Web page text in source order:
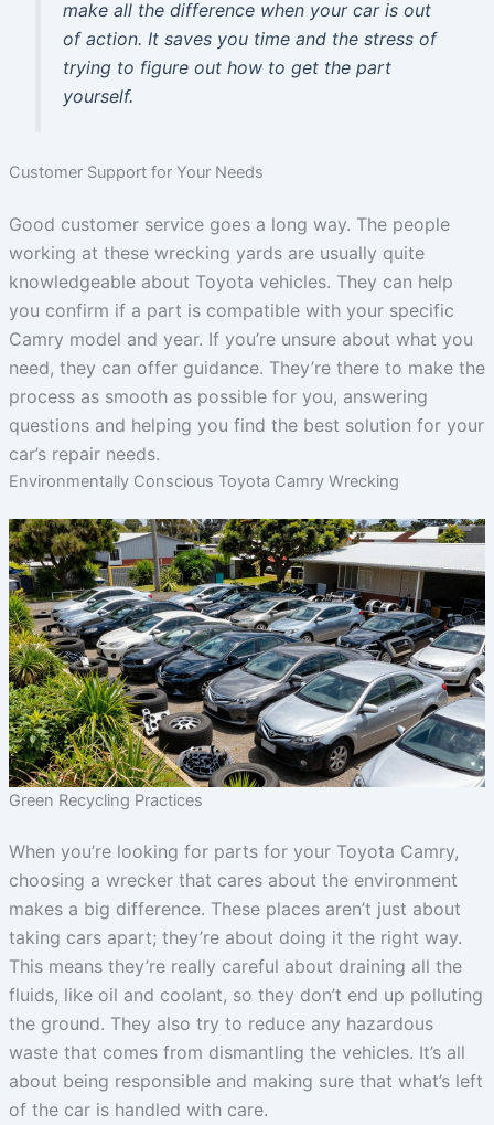
make all the difference when your car is out
of action. It saves you time and the stress of
trying to figure out how to get the part
yourself.
Customer Support for Your Needs
Good customer service goes a long way. The people
working at these wrecking yards are usually quite
knowledgeable about Toyota vehicles. They can help
you confirm if a part is compatible with your specific
Camry model and year. If you’re unsure about what you
need, they can offer guidance. They’re there to make the
process as smooth as possible for you, answering
questions and helping you find the best solution for your
car’s repair needs.
Environmentally Conscious Toyota Camry Wrecking
Green Recycling Practices
When you’re looking for parts for your Toyota Camry,
choosing a wrecker that cares about the environment
makes a big difference. These places aren’t just about
taking cars apart; they’re about doing it the right way.
This means they’re really careful about draining all the
fluids, like oil and coolant, so they don’t end up polluting
the ground. They also try to reduce any hazardous
waste that comes from dismantling the vehicles. It’s all
about being responsible and making sure that what’s left
of the car is handled with care.